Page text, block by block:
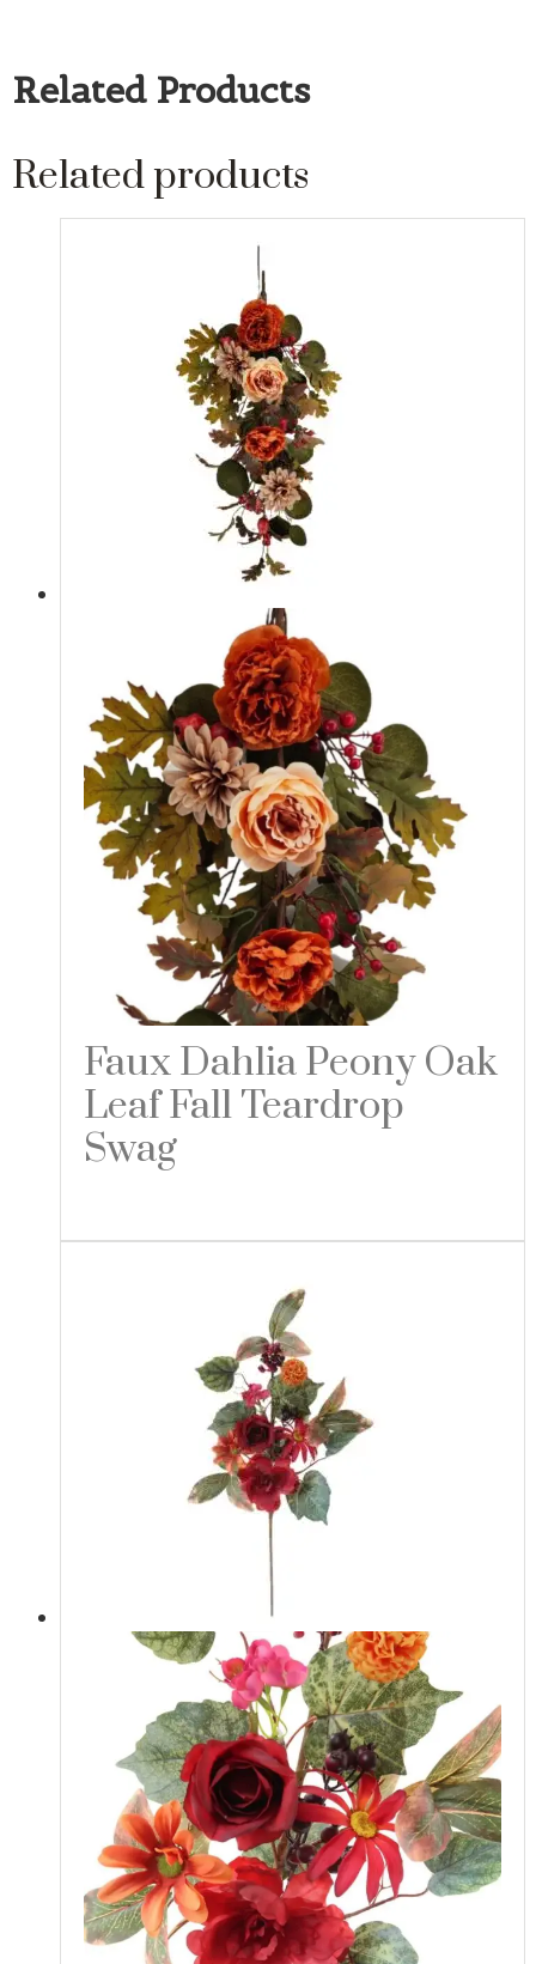
Related Products
Related products
Faux Dahlia Peony Oak
Leaf Fall Teardrop
Swag